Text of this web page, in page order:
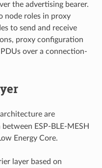
the advertising bearer.
node roles in proxy
to send and receive
proxy configuration
over a connection-
are
ESP-BLE-MESH
Energy Core.
layer based on